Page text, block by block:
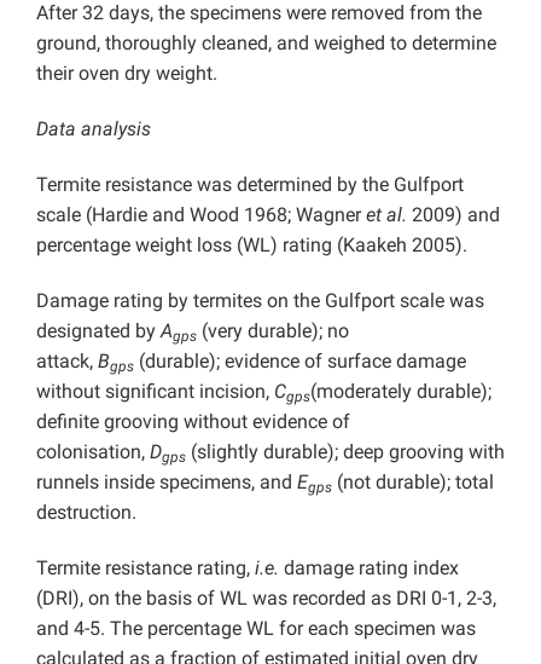
After 32 days, the specimens were removed from the
ground, thoroughly cleaned, and weighed to determine
their oven dry weight.
Data analysis
Termite resistance was determined by the Gulfport
scale (Hardie and Wood 1968; Wagneret al. 2009) and
percentage weight loss (WL) rating (Kaakeh 2005).
Damage rating by termites on the Gulfport scale was
designated byAgps (very durable); no
attack, Bgps (durable); evidence of surface damage
without significant incision, Cgps(moderately durable);
definite grooving without evidence of
colonisation, Dgps (slightly durable); deep grooving with
runnels inside specimens, and Egps (not durable); total
destruction.
Termite resistance rating, i.e. damage rating index
(DRI), on the basis of WL was recorded as DRI 0-1, 2-3,
and 4-5. The percentage WL for each specimen was
calculated as a fraction of estimated initial oven dry